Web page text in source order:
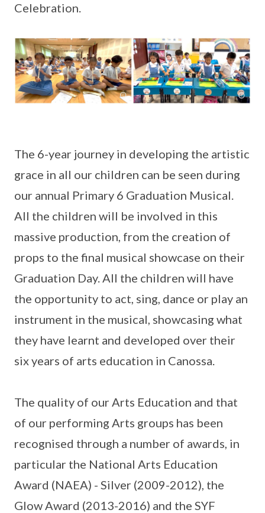
Celebration.
The 6-year journey in developing the artistic
grace in all our children can be seen during
our annual Primary 6 Graduation Musical.
All the children will be involved in this
massive production, from the creation of
props to the final musical showcase on their
Graduation Day. All the children will have
the opportunity to act, sing, dance or play an
instrument in the musical, showcasing what
they have learnt and developed over their
six years of arts education in Canossa.
The quality of our Arts Education and that
of our performing Arts groups has been
recognised through a number of awards, in
particular the National Arts Education
Award (NAEA) - Silver (2009-2012), the
Glow Award (2013-2016) and the SYF